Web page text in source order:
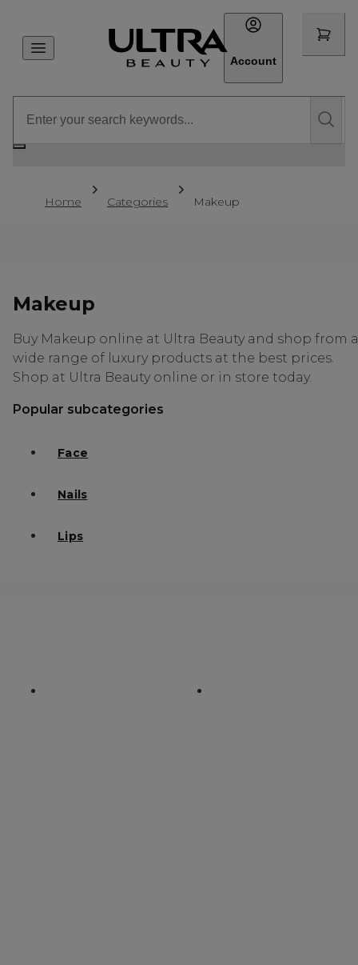
Account
Home Categories Makeup
Makeup
Buy Makeup online at Ultra Beauty and shop from a
wide range of luxury products at the best prices.
Shop at Ultra Beauty online or in store today.
Popular subcategories
Face
Nails
Lips